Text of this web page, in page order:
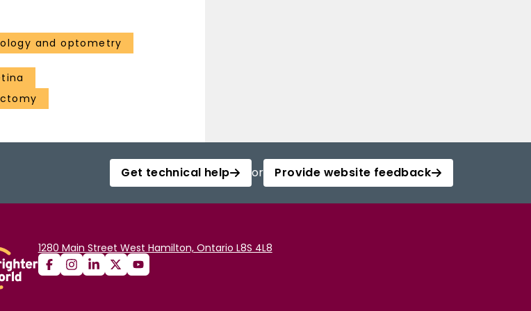
and optometry
Get technical help or Provide website feedback
1280 Main Street West Hamilton, Ontario L8S 4L8